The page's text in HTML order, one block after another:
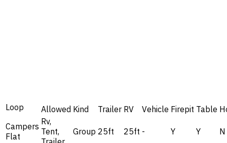
Loop Allowed Kind Trailer RV Vehicle Firepit Table
Campers
Flat
Rv,
Tent,
Group 25ft 25ft - Y Y N